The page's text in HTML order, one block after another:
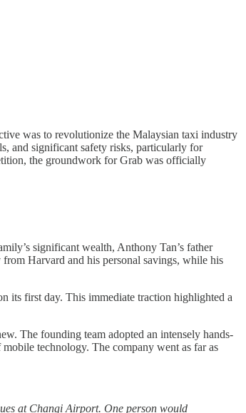
was to revolutionize the Malaysian taxi industry
and significant safety risks, particularly for
the groundwork for Grab was officially
significant wealth, Anthony Tan’s father
Harvard and his personal savings, while his
its first day. This immediate traction highlighted a
The founding team adopted an intensely hands-
technology. The company went as far as
at Changi Airport. One person would